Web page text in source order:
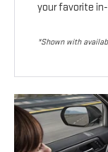
your favorite
*Shown with